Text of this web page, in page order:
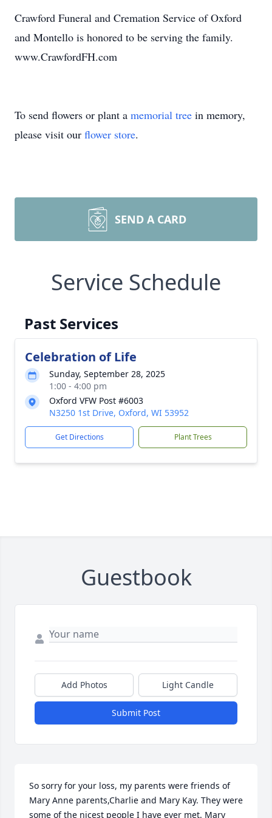
Crawford Funeral and Cremation Service of Oxford
and Montello is honored to be serving the family.
www.CrawfordFH.com
To send flowers or plant a memorial tree in memory,
please visit our flower store.
SEND A CARD
Service Schedule
Past Services
Celebration of Life
Sunday, September 28, 2025
1:00 - 4:00 pm
Oxford VFW Post #6003
N3250 1st Drive, Oxford, WI 53952
Get Directions Plant Trees
Guestbook
Add Photos Light Candle
Submit Post
So sorry for your loss, my parents were friends of
Mary Anne parents,Charlie and Mary Kay. They were
some of the nicest people I have ever met. Mary